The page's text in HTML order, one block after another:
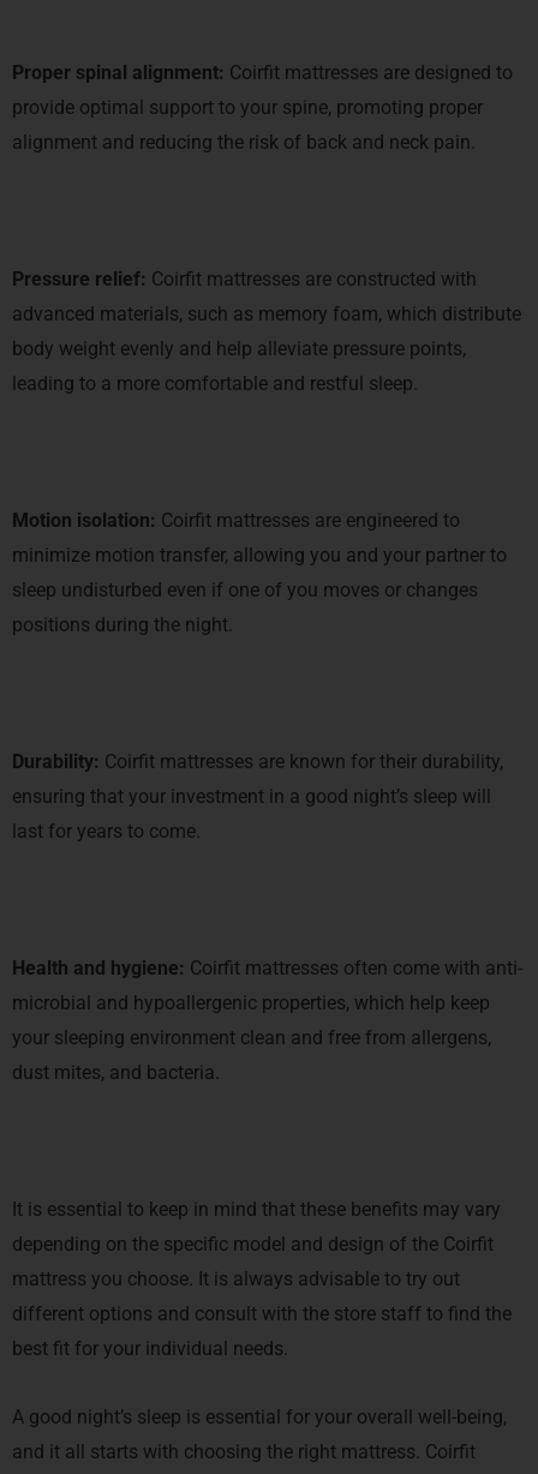
Proper spinal alignment: Coirfit mattresses are designed to
provide optimal support to your spine, promoting proper
alignment and reducing the risk of back and neck pain.
Pressure relief: Coirfit mattresses are constructed with
advanced materials, such as memory foam, which distribute
body weight evenly and help alleviate pressure points,
leading to a more comfortable and restful sleep.
Motion isolation: Coirfit mattresses are engineered to
minimize motion transfer, allowing you and your partner to
sleep undisturbed even if one of you moves or changes
positions during the night.
Durability: Coirfit mattresses are known for their durability,
ensuring that your investment in a good night’s sleep will
last for years to come.
Health and hygiene: Coirfit mattresses often come with anti-
microbial and hypoallergenic properties, which help keep
your sleeping environment clean and free from allergens,
dust mites, and bacteria.
It is essential to keep in mind that these benefits may vary
depending on the specific model and design of the Coirfit
mattress you choose. It is always advisable to try out
different options and consult with the store staff to find the
best fit for your individual needs.
A good night’s sleep is essential for your overall well-being,
and it all starts with choosing the right mattress. Coirfit